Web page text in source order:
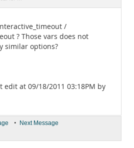
/
? Those vars does not
similar options?
edit at 09/18/2011 03:18PM by
• Next Message